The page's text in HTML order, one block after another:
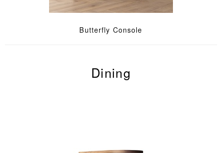
Butterfly Console
Dining